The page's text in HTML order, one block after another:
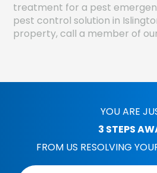
treatment for a pest
pest control solution in
property, call a member of
YOU ARE
3 STEPS
FROM US RESOLVING